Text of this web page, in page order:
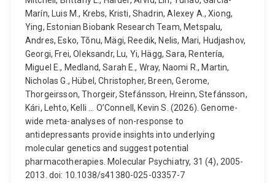
Marín, Luis M., Krebs, Kristi, Shadrin, Alexey A., Xiong,
Ying, Estonian Biobank Research Team, Metspalu,
Andres, Esko, Tõnu, Mägi, Reedik, Nelis, Mari, Hudjashov,
Georgi, Frei, Oleksandr, Lu, Yi, Hägg, Sara, Rentería,
Miguel E., Medland, Sarah E., Wray, Naomi R., Martin,
Nicholas G., Hübel, Christopher, Breen, Gerome,
Thorgeirsson, Thorgeir, Stefánsson, Hreinn, Stefánsson,
Kári, Lehto, Kelli ... O’Connell, Kevin S. (2026). Genome-
wide meta-analyses of non-response to
antidepressants provide insights into underlying
molecular genetics and suggest potential
pharmacotherapies. Molecular Psychiatry, 31 (4), 2005-
2013. doi: 10.1038/s41380-025-03357-7